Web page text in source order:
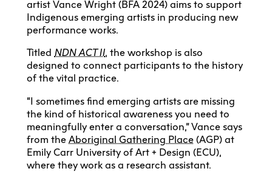
artist Vance Wright (BFA 2024) aims to support
Indigenous emerging artists in producing new
performance works.
Titled NDN ACT II, the workshop is also
designed to connect participants to the history
of the vital practice.
“I sometimes find emerging artists are missing
the kind of historical awareness you need to
meaningfully enter a conversation,” Vance says
from the Aboriginal Gathering Place (AGP) at
Emily Carr University of Art + Design (ECU),
where they work as a research assistant.